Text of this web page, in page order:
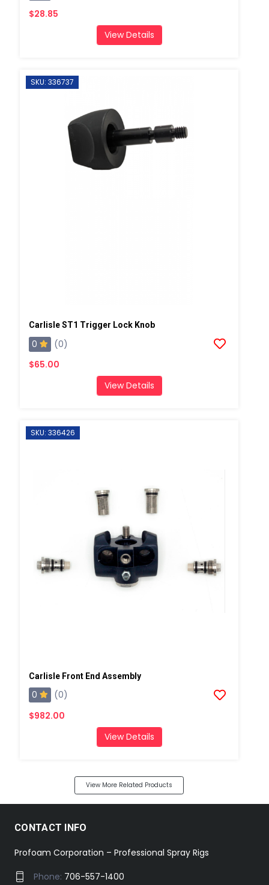
$28.85
View Details
SKU: 336737
Carlisle ST1 Trigger Lock Knob
0
(0)
$65.00
View Details
SKU: 336426
Carlisle Front End Assembly
0
(0)
$982.00
View Details
View More Related Products
CONTACT INFO
Profoam Corporation – Professional Spray Rigs
Phone: 706-557-1400